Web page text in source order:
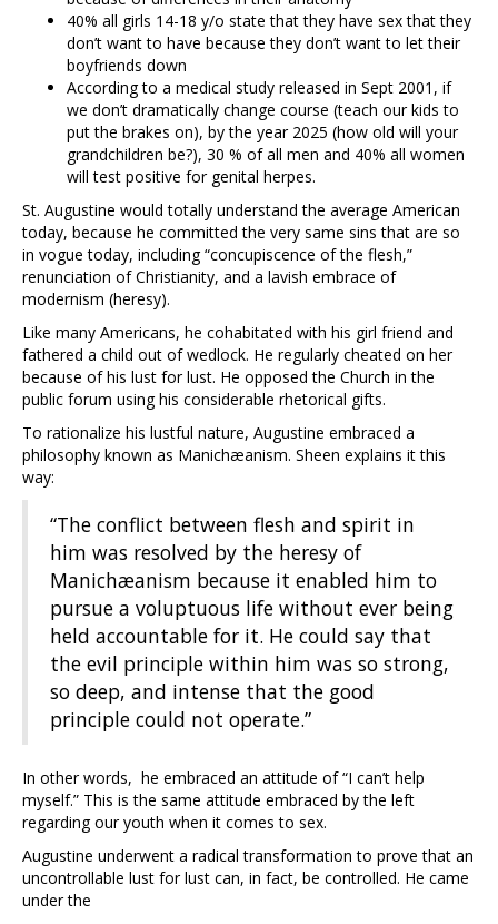
40% all girls 14-18 y/o state that they have sex that they
don’t want to have because they don’t want to let their
boyfriends down
According to a medical study released in Sept 2001, if
we don’t dramatically change course (teach our kids to
put the brakes on), by the year 2025 (how old will your
grandchildren be?), 30 % of all men and 40% all women
will test positive for genital herpes.
St. Augustine would totally understand the average American
today, because he committed the very same sins that are so
in vogue today, including “concupiscence of the flesh,”
renunciation of Christianity, and a lavish embrace of
modernism (heresy).
Like many Americans, he cohabitated with his girl friend and
fathered a child out of wedlock. He regularly cheated on her
because of his lust for lust. He opposed the Church in the
public forum using his considerable rhetorical gifts.
To rationalize his lustful nature, Augustine embraced a
philosophy known as Manichæanism. Sheen explains it this
way:
“The conflict between flesh and spirit in
him was resolved by the heresy of
Manichæanism because it enabled him to
pursue a voluptuous life without ever being
held accountable for it. He could say that
the evil principle within him was so strong,
so deep, and intense that the good
principle could not operate.”
In other words, he embraced an attitude of “I can’t help
myself.” This is the same attitude embraced by the left
regarding our youth when it comes to sex.
Augustine underwent a radical transformation to prove that an
uncontrollable lust for lust can, in fact, be controlled. He came
under the